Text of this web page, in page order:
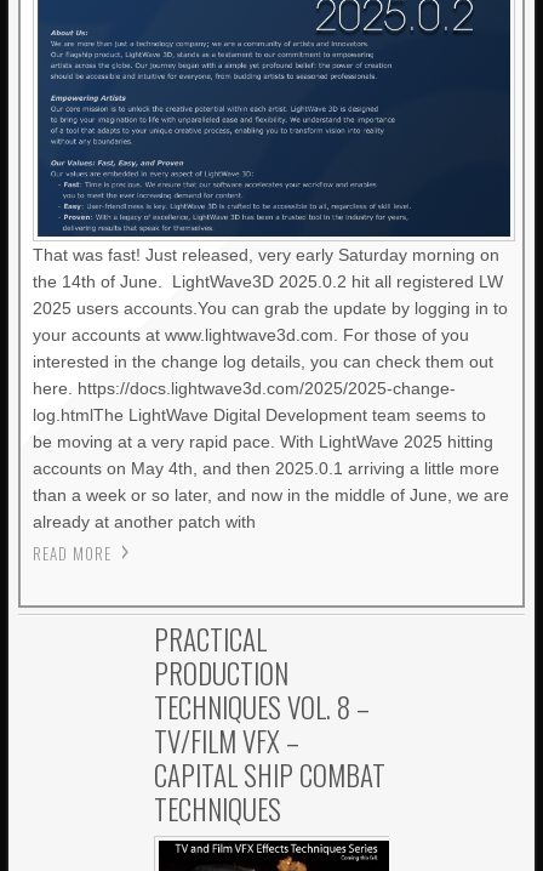
That was fast! Just released, very early Saturday morning on
the 14th of June. LightWave3D 2025.0.2 hit all registered LW
2025 users accounts.You can grab the update by logging in to
your accounts at www.lightwave3d.com. For those of you
interested in the change log details, you can check them out
here. https://docs.lightwave3d.com/2025/2025-change-
log.htmlThe LightWave Digital Development team seems to
be moving at a very rapid pace. With LightWave 2025 hitting
accounts on May 4th, and then 2025.0.1 arriving a little more
than a week or so later, and now in the middle of June, we are
already at another patch with
READ MORE
PRACTICAL
PRODUCTION
TECHNIQUES VOL. 8 –
TV/FILM VFX –
CAPITAL SHIP COMBAT
TECHNIQUES